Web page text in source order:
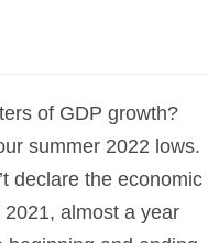
of GDP growth?
summer 2022 lows.
declare the economic
almost a year